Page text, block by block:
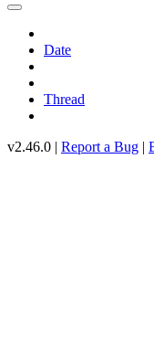
Date
Thread
v2.46.0 | Report a Bug |